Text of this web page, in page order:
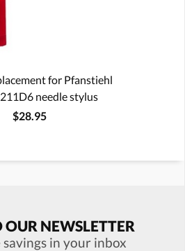
for Pfanstiehl
needle stylus
$28.95
OUR NEWSLETTER
in your inbox